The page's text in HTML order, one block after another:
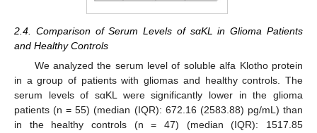
2.4. Comparison of Serum Levels of sαKL in Glioma Patients
and Healthy Controls
We analyzed the serum level of soluble alfa Klotho protein
in a group of patients with gliomas and healthy controls. The
serum levels of sαKL were significantly lower in the glioma
patients (n = 55) (median (IQR): 672.16 (2583.88) pg/mL) than
in the healthy controls (n = 47) (median (IQR): 1517.85